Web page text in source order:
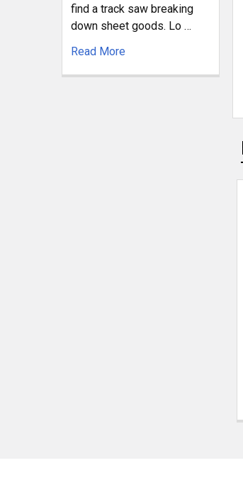
find a track saw breaking
down sheet goods. Lo …
Read More